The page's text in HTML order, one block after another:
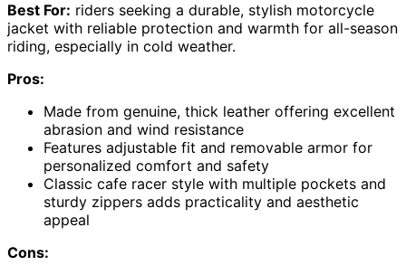
Best For: riders seeking a durable, stylish motorcycle
jacket with reliable protection and warmth for all-season
riding, especially in cold weather.
Pros:
Made from genuine, thick leather offering excellent
abrasion and wind resistance
Features adjustable fit and removable armor for
personalized comfort and safety
Classic cafe racer style with multiple pockets and
sturdy zippers adds practicality and aesthetic
appeal
Cons: